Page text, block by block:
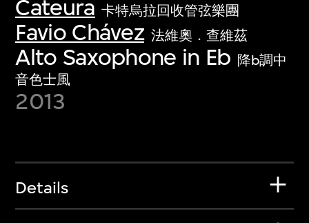
Cateura 卡特烏拉回收管弦樂團
Favio Chávez 法維奧．查維茲
Alto Saxophone in Eb 降b調中
音色士風
2013
Details